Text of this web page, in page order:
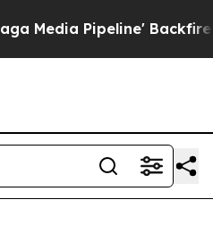
Backfires Amid Rumors